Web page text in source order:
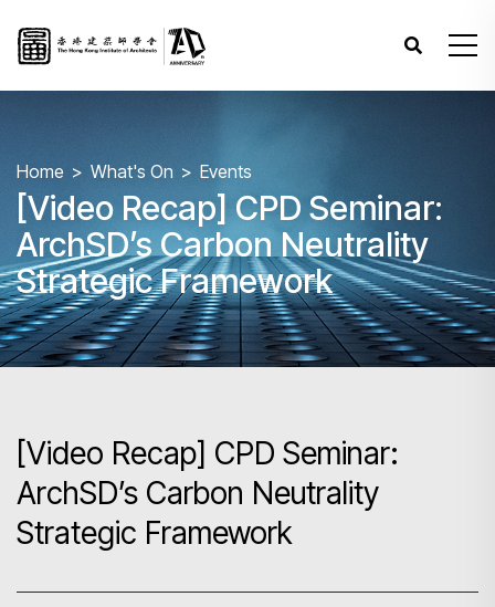
Home What's On Events
[Video Recap] CPD Seminar:
ArchSD’s Carbon Neutrality
Strategic Framework
[Video Recap] CPD Seminar:
ArchSD’s Carbon Neutrality
Strategic Framework